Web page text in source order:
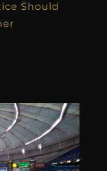
Should